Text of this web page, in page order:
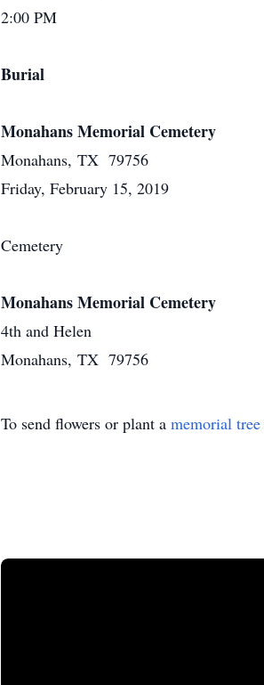
2:00 PM
Burial
Monahans Memorial Cemetery
Monahans, TX 79756
Friday, February 15, 2019
Cemetery
Monahans Memorial Cemetery
4th and Helen
Monahans, TX 79756
To send flowers or plant a memorial tree